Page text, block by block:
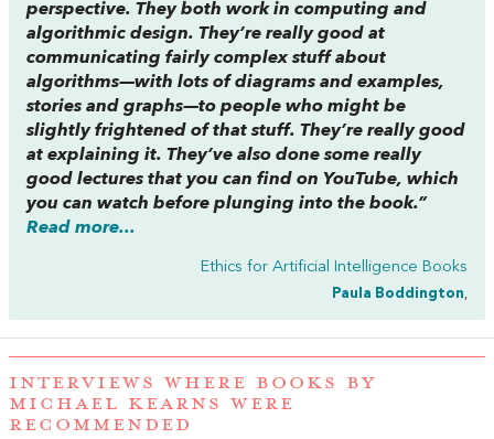
perspective. They both work in computing and
algorithmic design. They’re really good at
communicating fairly complex stuff about
algorithms—with lots of diagrams and examples,
stories and graphs—to people who might be
slightly frightened of that stuff. They’re really good
at explaining it. They’ve also done some really
good lectures that you can find on YouTube, which
you can watch before plunging into the book.”
Read more...
Ethics for Artificial Intelligence Books
Paula Boddington,
INTERVIEWS WHERE BOOKS BY
MICHAEL KEARNS WERE
RECOMMENDED